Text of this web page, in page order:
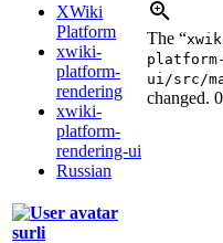
XWiki
Platform
xwiki-
platform-
rendering
xwiki-
platform-
rendering-ui
Russian
The “
ui/src/
changed.
surli